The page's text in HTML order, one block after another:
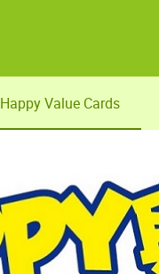
Happy Value Cards